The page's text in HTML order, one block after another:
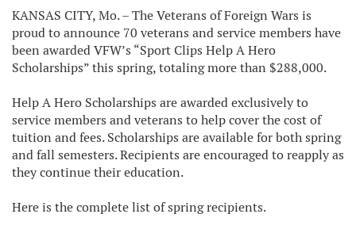
KANSAS CITY, Mo. – The Veterans of Foreign Wars is
proud to announce 70 veterans and service members have
been awarded VFW’s “Sport Clips Help A Hero
Scholarships” this spring, totaling more than $288,000.
Help A Hero Scholarships are awarded exclusively to
service members and veterans to help cover the cost of
tuition and fees. Scholarships are available for both spring
and fall semesters. Recipients are encouraged to reapply as
they continue their education.
Here is the complete list of spring recipients.